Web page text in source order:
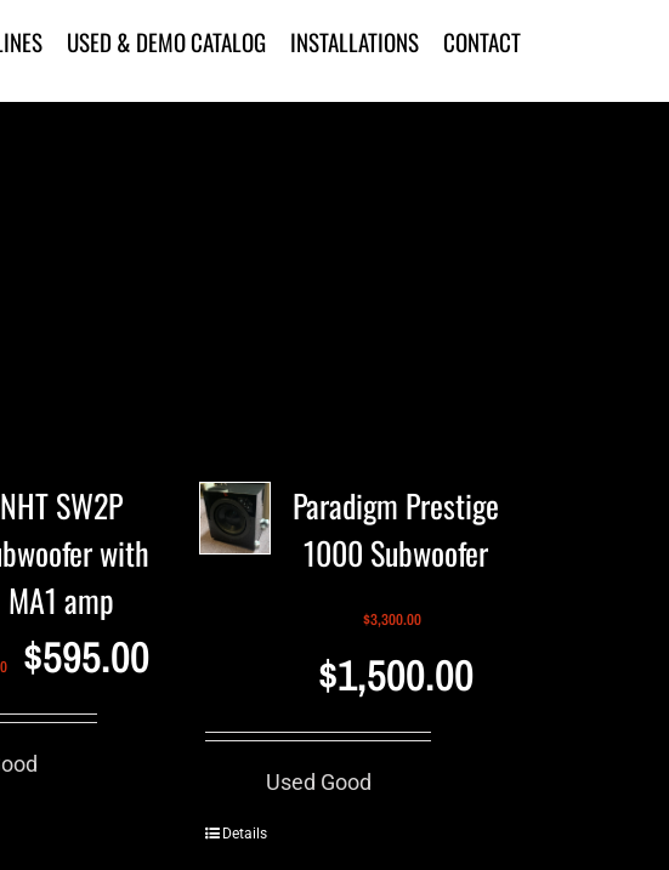
USED & DEMO CATALOG INSTALLATIONS CONTACT
NHT SW2P
with
MA1 amp
$595.00
Paradigm Prestige
1000 Subwoofer
$3,300.00
$1,500.00
Used Good
Details